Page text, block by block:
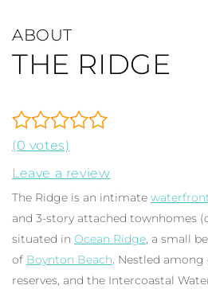
ABOUT
THE RIDGE
(0 votes)
Leave a review
The Ridge is an intimate
and 3-story attached townhomes
situated in Ocean Ridge, a small
of Boynton Beach. Nestled
reserves, and the Intercoastal